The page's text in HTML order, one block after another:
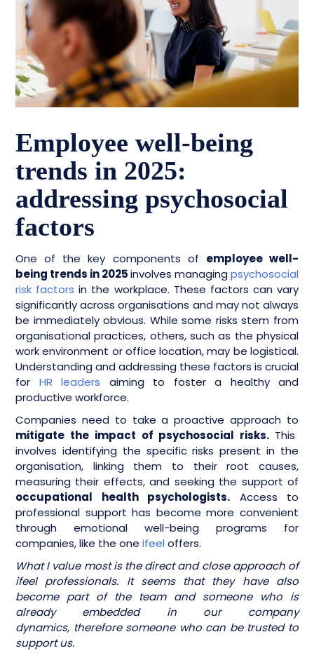
Employee well-being
trends in 2025:
addressing psychosocial
factors
One of the key components of employee well-
being trends in 2025involves managing psychosocial
risk factors in the workplace. These factors can vary
significantly across organisations and may not always
be immediately obvious. While some risks stem from
organisational practices, others, such as the physical
work environment or office location, may be logistical.
Understanding and addressing these factors is crucial
for HR leaders aiming to foster a healthy and
productive workforce.
Companies need to take a proactive approach to
mitigate the impact of psychosocial risks. This
involves identifying the specific risks present in the
organisation, linking them to their root causes,
measuring their effects, and seeking the support of
occupational health psychologists. Access to
professional support has become more convenient
through emotional well-being programs for
companies, like the one ifeel offers.
What I value most is the direct and close approach of
ifeel professionals. It seems that they have also
become part of the team and someone who is
already embedded in our company
dynamics, therefore someone who can be trusted to
support us.